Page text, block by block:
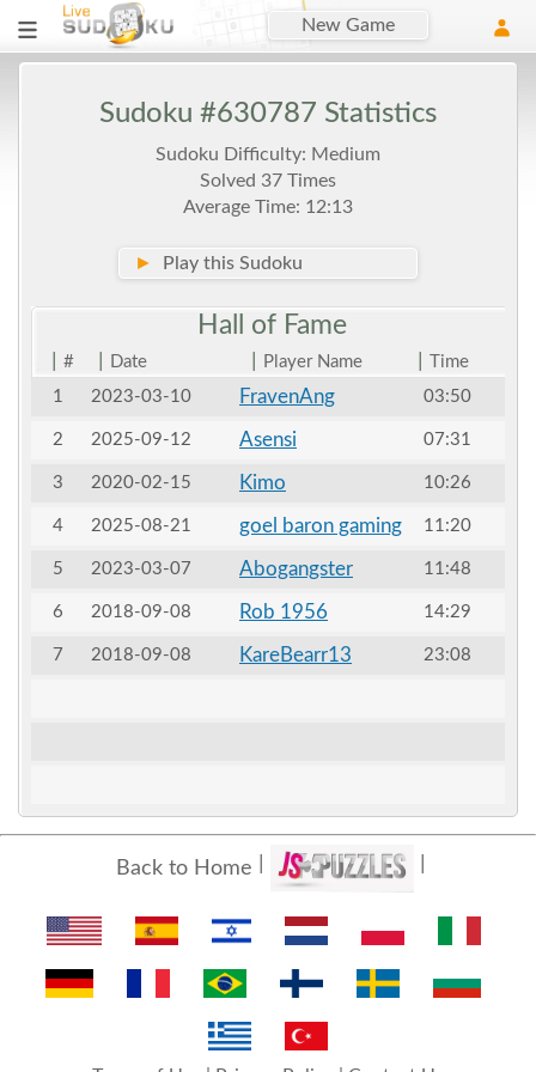
New Game
Sudoku #630787 Statistics
Sudoku Difficulty: Medium
Solved 37 Times
Average Time: 12:13
► Play this Sudoku
Hall of Fame
# Date Player Name
Time
1
2023-03-10 FravenAng 03:50
2 2025-09-12 Asensi 07:31
3 2020-02-15 Kimo 10:26
4 2025-08-21 goel baron gaming 11:20
5 2023-03-07 Abogangster 11:48
6 2018-09-08 Rob 1956 14:29
7 2018-09-08 KareBearr13 23:08
Back to Home